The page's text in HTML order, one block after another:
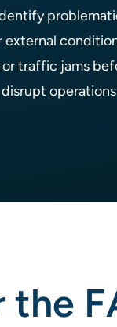
traffic jams
the